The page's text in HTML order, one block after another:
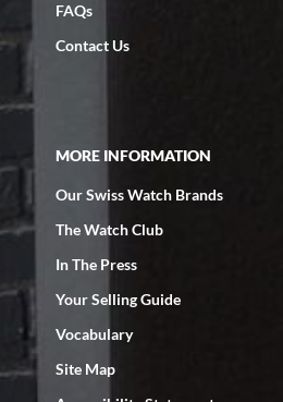
FAQs
Contact Us
MORE INFORMATION
Our Swiss Watch Brands
The Watch Club
In The Press
Your Selling Guide
Vocabulary
Site Map